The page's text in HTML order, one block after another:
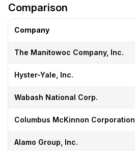
Comparison
Company
The Manitowoc Company, Inc.
Hyster-Yale, Inc.
Wabash National Corp.
Columbus McKinnon Corporation
Alamo Group, Inc.